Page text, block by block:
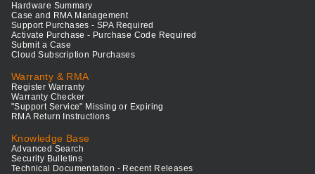
Hardware Summary
Case and RMA Management
Support Purchases - SPA Required
Activate Purchase - Purchase Code Required
Submit a Case
Cloud Subscription Purchases
Warranty & RMA
Register Warranty
Warranty Checker
"Support Service" Missing or Expiring
RMA Return Instructions
Knowledge Base
Advanced Search
Security Bulletins
Technical Documentation - Recent Releases